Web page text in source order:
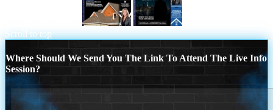
Scroll to top
Where Should We Send You The Link To Attend The Live Info
Session?